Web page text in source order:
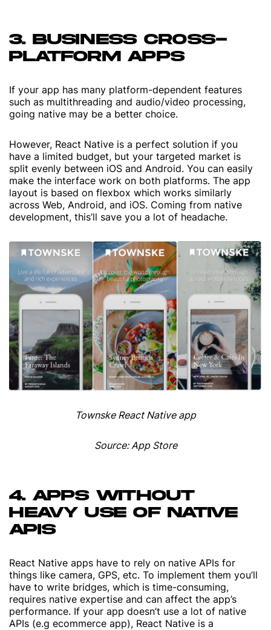
3. BUSINESS CROSS-
PLATFORM APPS
If your app has many platform-dependent features
such as multithreading and audio/video processing,
going native may be a better choice.
However, React Native is a perfect solution if you
have a limited budget, but your targeted market is
split evenly between iOS and Android. You can easily
make the interface work on both platforms. The app
layout is based on flexbox which works similarly
across Web, Android, and iOS. Coming from native
development, this’ll save you a lot of headache.
Townske React Native app
Source: App Store
4. APPS WITHOUT
HEAVY USE OF NATIVE
APIS
React Native apps have to rely on native APIs for
things like camera, GPS, etc. To implement them you’ll
have to write bridges, which is time-consuming,
requires native expertise and can affect the app’s
performance. If your app doesn’t use a lot of native
APIs (e.g ecommerce app), React Native is a